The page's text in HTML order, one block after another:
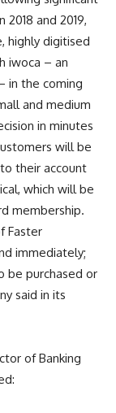
and 2019,
highly digitised
iwoca – an
in the coming
and medium
in minutes
will be
their account
which will be
membership.
Faster
immediately;
be purchased or
said in its
of Banking
: